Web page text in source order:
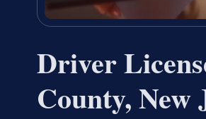
Driver
County, New